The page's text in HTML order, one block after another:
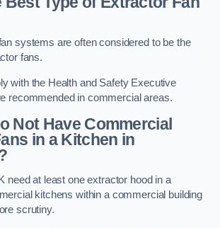
systems are often considered to be the
fans.
with the Health and Safety Executive
recommended in commercial areas.
Not Have Commercial
in a Kitchen in
need at least one extractor hood in a
kitchens within a commercial building
scrutiny.